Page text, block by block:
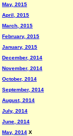
May, 2015
April, 2015
March, 2015
February, 2015
January, 2015
December, 2014
November, 2014
October, 2014
September, 2014
August, 2014
July, 2014
June, 2014
May, 2014 X